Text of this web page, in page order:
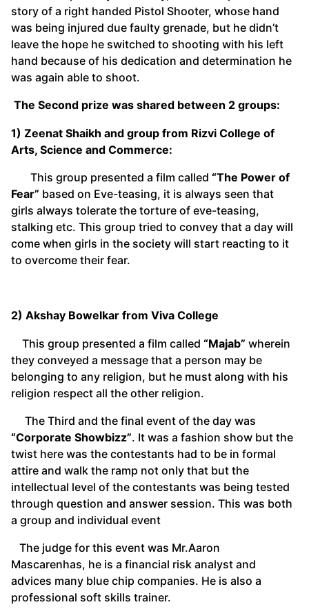
story of a right handed Pistol Shooter, whose hand
was being injured due faulty grenade, but he didn’t
leave the hope he switched to shooting with his left
hand because of his dedication and determination he
was again able to shoot.
The Second prize was shared between 2 groups:
1) Zeenat Shaikh and group from Rizvi College of
Arts, Science and Commerce:
This group presented a film called “The Power of
Fear” based on Eve-teasing, it is always seen that
girls always tolerate the torture of eve-teasing,
stalking etc. This group tried to convey that a day will
come when girls in the society will start reacting to it
to overcome their fear.
2) Akshay Bowelkar from Viva College
This group presented a film called “Majab” wherein
they conveyed a message that a person may be
belonging to any religion, but he must along with his
religion respect all the other religion.
The Third and the final event of the day was
“Corporate Showbizz”. It was a fashion show but the
twist here was the contestants had to be in formal
attire and walk the ramp not only that but the
intellectual level of the contestants was being tested
through question and answer session. This was both
a group and individual event
The judge for this event was Mr.Aaron
Mascarenhas, he is a financial risk analyst and
advices many blue chip companies. He is also a
professional soft skills trainer.